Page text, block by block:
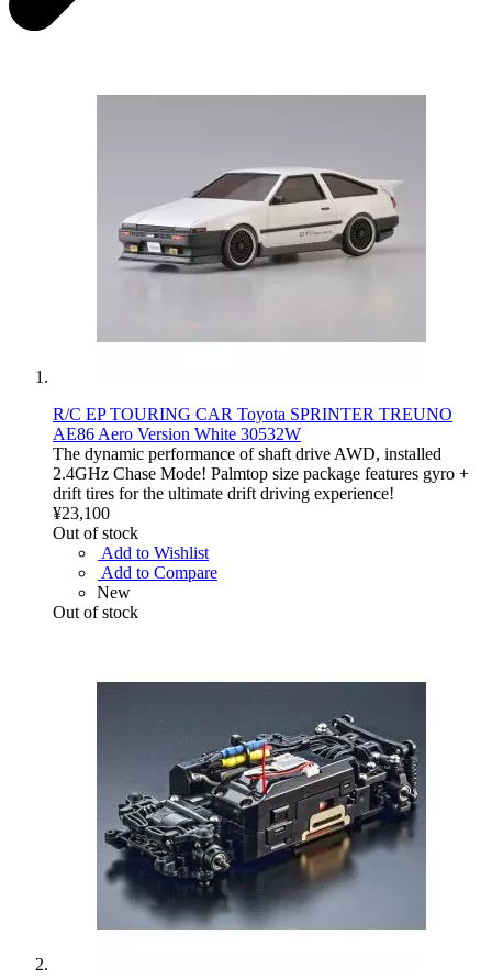
R/C EP TOURING CAR Toyota SPRINTER TREUNO
AE86 Aero Version White 30532W
The dynamic performance of shaft drive AWD, installed
2.4GHz Chase Mode! Palmtop size package features gyro +
drift tires for the ultimate drift driving experience!
¥23,100
Out of stock
Add to Wishlist
Add to Compare
New
Out of stock